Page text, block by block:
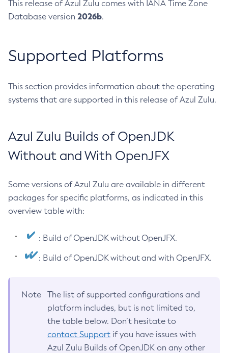
This release of Azul Zulu comes with IANA Time Zone
Database version 2026b.
Supported Platforms
This section provides information about the operating
systems that are supported in this release of Azul Zulu.
Azul Zulu Builds of OpenJDK
Without and With OpenJFX
Some versions of Azul Zulu are available in different
packages for specific platforms, as indicated in this
overview table with:
: Build of OpenJDK without OpenJFX.
: Build of OpenJDK without and with OpenJFX.
Note
The list of supported configurations and
platform includes, but is not limited to,
the table below. Don’t hesitate to
contact Support if you have issues with
Azul Zulu Builds of OpenJDK on any other